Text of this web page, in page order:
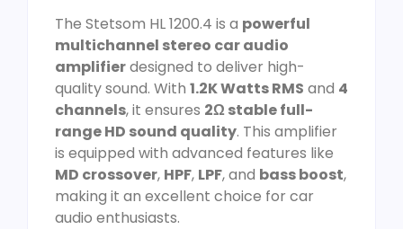
The Stetsom HL 1200.4 is a powerful
multichannel stereo car audio
amplifierdesigned to deliver high-
quality sound. With 1.2K Watts RMS and 4
channels, it ensures 2Ω stable full-
range HD sound quality. This amplifier
is equipped with advanced features like
MD crossover, HPF, LPF, and bass boost,
making it an excellent choice for car
audio enthusiasts.